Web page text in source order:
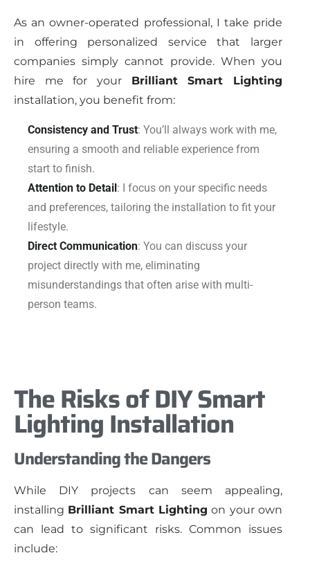
As an owner-operated professional, I take pride
in offering personalized service that larger
companies simply cannot provide. When you
hire me for your Brilliant Smart Lighting
installation, you benefit from:
Consistency and Trust: You’ll always work with me,
ensuring a smooth and reliable experience from
start to finish.
Attention to Detail: I focus on your specific needs
and preferences, tailoring the installation to fit your
lifestyle.
Direct Communication: You can discuss your
project directly with me, eliminating
misunderstandings that often arise with multi-
person teams.
The Risks of DIY Smart
Lighting Installation
Understanding the Dangers
While DIY projects can seem appealing,
installing Brilliant Smart Lighting on your own
can lead to significant risks. Common issues
include: